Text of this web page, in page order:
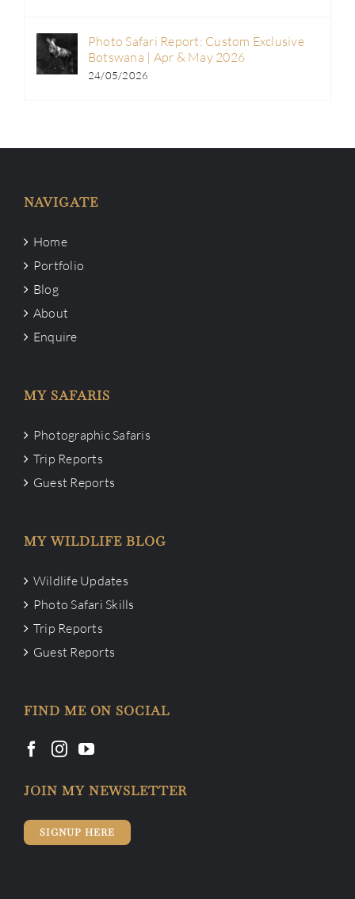
Photo Safari Report: Custom Exclusive
Botswana | Apr & May 2026
24/05/2026
NAVIGATE
Home
Portfolio
Blog
About
Enquire
MY SAFARIS
Photographic Safaris
Trip Reports
Guest Reports
MY WILDLIFE BLOG
Wildlife Updates
Photo Safari Skills
Trip Reports
Guest Reports
FIND ME ON SOCIAL
JOIN MY NEWSLETTER
SIGNUP HERE